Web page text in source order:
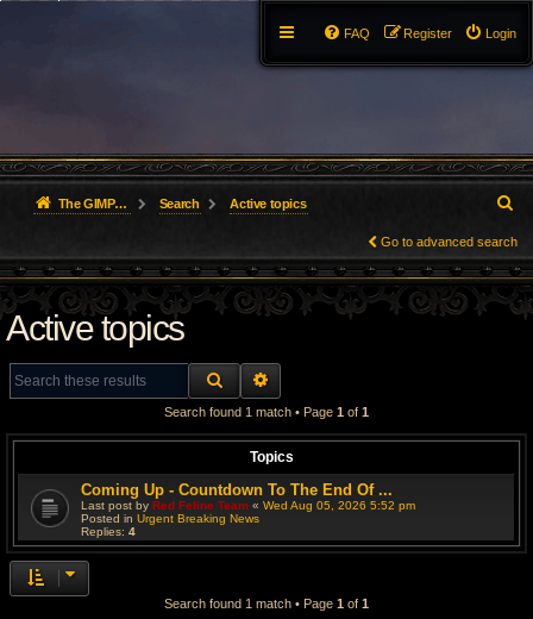
Login
Register
FAQ
The GIMP Forum Search Active topics
e
a
r
Go to advanced search
Active topics
SEARCH
Search found 1 match • Page 1 of 1
Topics
Coming Up - Countdown To The End Of ...
Last post by Red Feline Team « Wed Aug 05, 2026 5:52 pm
Posted in Urgent Breaking News
Replies: 4
Search found 1 match • Page 1 of 1